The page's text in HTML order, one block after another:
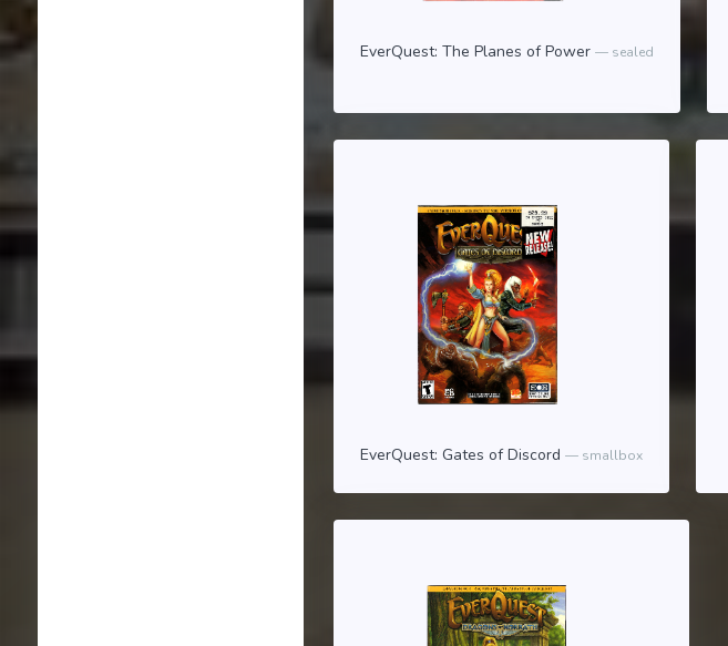
EverQuest: The Planes of Power sealed
EverQuest: Gates of Discord smallbox